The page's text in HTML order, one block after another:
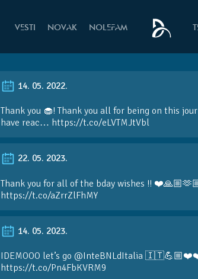
VESTI NOVAK NOLEFAM
14. 05. 2022.
Thank you 🧁! Thank you all for being on this
have reac… https://t.co/eLVTMJtVbl
22. 05. 2023.
Thank you for all of the bday wishes !!
https://t.co/aZrrZlFhMY
14. 05. 2023.
IDEMOOO let’s go @InteBNLdItalia
https://t.co/Pn4FbKVRM9